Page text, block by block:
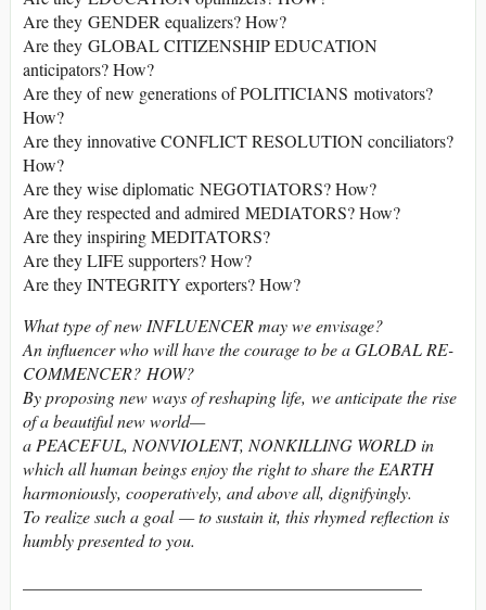
Are they GENDER equalizers? How?
Are they GLOBAL CITIZENSHIP EDUCATION
anticipators? How?
Are they of new generations of POLITICIANS motivators?
How?
Are they innovative CONFLICT RESOLUTION conciliators?
How?
Are they wise diplomatic NEGOTIATORS? How?
Are they respected and admired MEDIATORS? How?
Are they inspiring MEDITATORS?
Are they LIFE supporters? How?
Are they INTEGRITY exporters? How?
What type of new INFLUENCER may we envisage?
An influencer who will have the courage to be a GLOBAL RE-
COMMENCER? HOW?
By proposing new ways of reshaping life, we anticipate the rise
of a beautiful new world—
a PEACEFUL, NONVIOLENT, NONKILLING WORLD in
which all human beings enjoy the right to share the EARTH
harmoniously, cooperatively, and above all, dignifyingly.
To realize such a goal — to sustain it, this rhymed reflection is
humbly presented to you.